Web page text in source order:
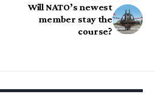
Will NATO’s newest
member stay the
course?